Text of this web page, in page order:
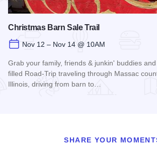
Christmas Barn Sale Trail
Nov 12 – Nov 14 @ 10AM
Grab your family, friends & junkin' buddies
filled Road-Trip traveling through Massac
Illinois, driving from barn to…
SHARE YOUR